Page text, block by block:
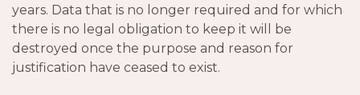
years. Data that is no longer required and for which
there is no legal obligation to keep it will be
destroyed once the purpose and reason for
justification have ceased to exist.